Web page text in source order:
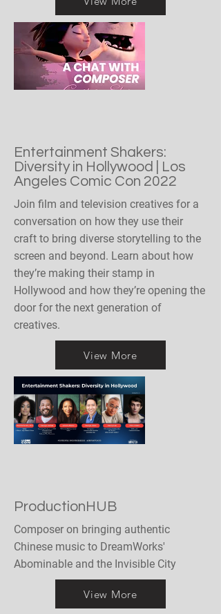
Entertainment Shakers:
Diversity in Hollywood | Los
Angeles Comic Con 2022
Join film and television creatives for a
conversation on how they use their
craft to bring diverse storytelling to the
screen and beyond. Learn about how
they’re making their stamp in
Hollywood and how they’re opening the
door for the next generation of
creatives.
View More
ProductionHUB
Composer on bringing authentic
Chinese music to DreamWorks'
Abominable and the Invisible City
View More